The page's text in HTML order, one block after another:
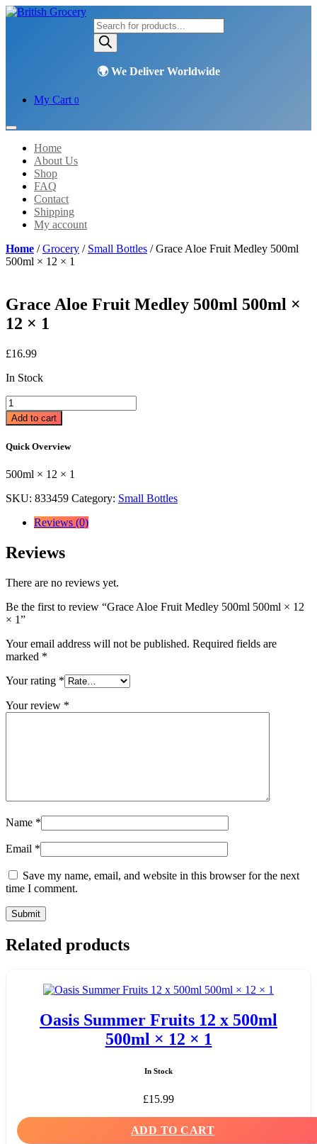
Products
search
My Cart 0
Home
About Us
Shop
FAQ
Contact
Shipping
My account
Home /Grocery / Small Bottles / Grace Aloe Fruit Medley 500ml
500ml × 12 × 1
Grace Aloe Fruit Medley 500ml 500ml ×
12 × 1
£16.99
In Stock
Grace
Aloe
Fruit
500ml
×
×
quantity
Add to cart
Quick Overview
500ml × 12 × 1
SKU: 833459 Category: Small Bottles
Reviews (0)
Reviews
There are no reviews yet.
Be the first to review “Grace Aloe Fruit Medley 500ml 500ml × 12
× 1”
Your email address will not be published. Required fields are
marked *
Your rating *
Your review *
Name *
Email *
Save my name, email, and website in this browser for the next
time I comment.
Related products
Oasis Summer Fruits 12 x 500ml
500ml × 12 × 1
In Stock
£15.99
ADD TO CART